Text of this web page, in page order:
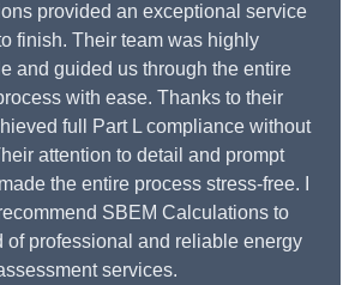
provided an exceptional service
finish. Their team was highly
and guided us through the entire
with ease. Thanks to their
full Part L compliance without
attention to detail and prompt
the entire process stress-free. I
SBEM Calculations to
of professional and reliable energy
services.